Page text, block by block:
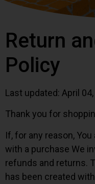
Return
Policy
Last updated: April
Thank you for
If, for any reason,
with a purchase We
refunds and returns.
has been created